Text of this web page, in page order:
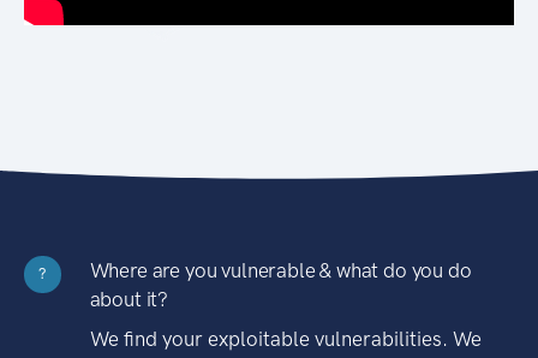
?
Where are you vulnerable & what do you do
about it?
We find your exploitable vulnerabilities. We